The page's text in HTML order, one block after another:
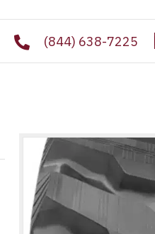
(844) 638-7225